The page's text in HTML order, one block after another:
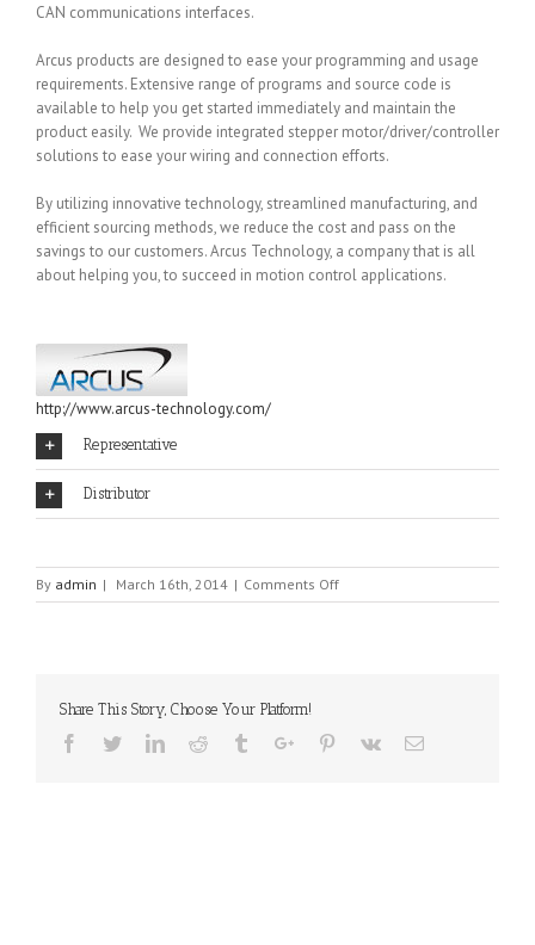
CAN communications interfaces.
Arcus products are designed to ease your programming and usage
requirements. Extensive range of programs and source code is
available to help you get started immediately and maintain the
product easily. We provide integrated stepper motor/driver/controller
solutions to ease your wiring and connection efforts.
By utilizing innovative technology, streamlined manufacturing, and
efficient sourcing methods, we reduce the cost and pass on the
savings to our customers. Arcus Technology, a company that is all
about helping you, to succeed in motion control applications.
http://www.arcus-technology.com/
Representative
Distributor
By admin | March 16th, 2014 | Comments Offon
ARCUS
Share This Story, Choose Your Platform!
Facebook
TwitterLinkedinReddit TumblrGoogle+Pinterest
Vk Email